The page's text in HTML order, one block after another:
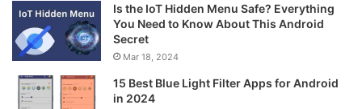
Is the IoT Hidden Menu Safe? Everything
You Need to Know About This Android
Secret
Mar 18, 2024
15 Best Blue Light Filter Apps for Android
in 2024